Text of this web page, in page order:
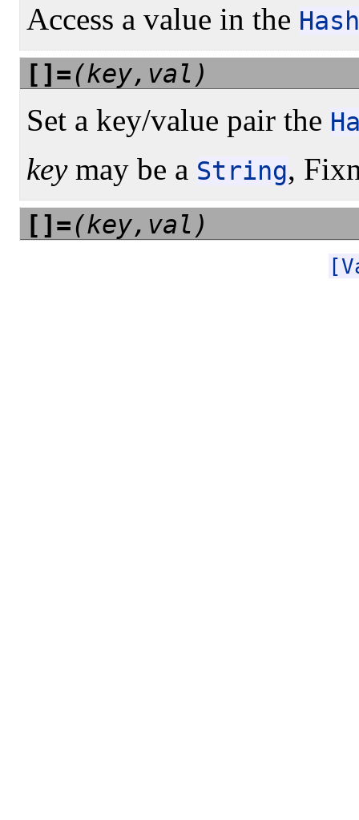
Access a value in the
[]=(key,val)
Set a key/value pair the
keymay be a String,
[]=(key,val)